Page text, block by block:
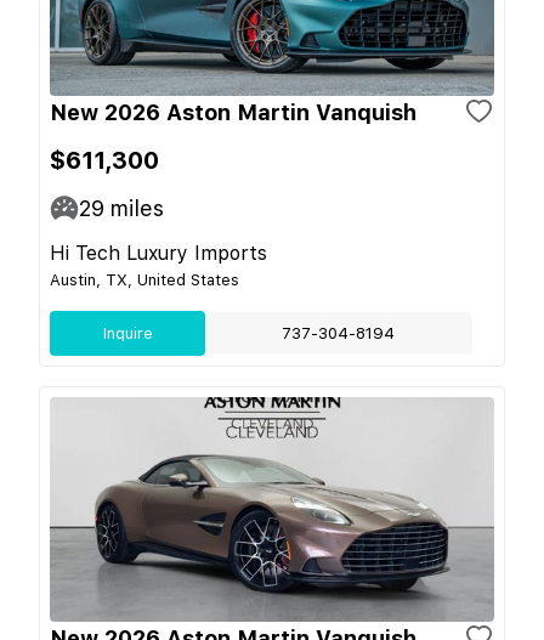
New 2026 Aston Martin Vanquish
$611,300
29 miles
Hi Tech Luxury Imports
Austin, TX, United States
Inquire 737-304-8194